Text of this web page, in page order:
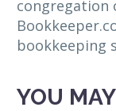
congregation
bookkeeping
YOU